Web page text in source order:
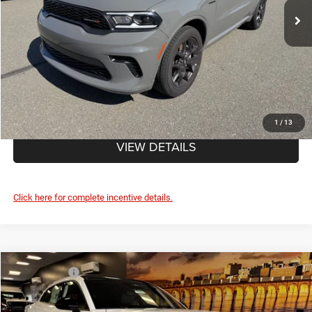
1 / 13
Doc Fee
+$490
FINAL PRICE:
CLICK TO CALL
VIEW DETAILS
Click here for complete incentive details.
2026Dodge CHARGERR/T 4-DOOR AWD
Price Drop
Market Value:
$58,995
Savage Discount:
-$3,901
Compare Vehicle